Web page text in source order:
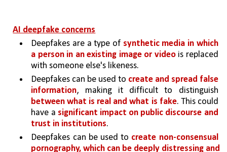
AI deepfake concerns
Deepfakes are a type of synthetic media in which
a person in an existing image or video is replaced
with someone else's likeness.
Deepfakes can be used to create and spread false
information
between what is real and what is fake. This could
have a significant impact on public discourse and
trust in institutions.
Deepfakes can be used to create non-consensual
pornography, which can be deeply distressing and